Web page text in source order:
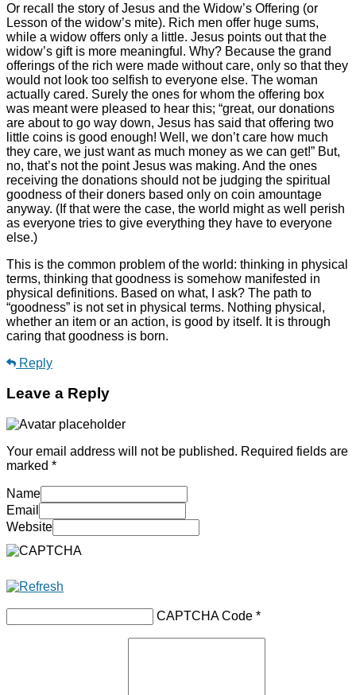
Or recall the story of Jesus and the Widow’s Offering (or
Lesson of the widow’s mite). Rich men offer huge sums,
while a widow offers only a little. Jesus points out that the
widow’s gift is more meaningful. Why? Because the grand
offerings of the rich were made without care, only so that they
would not look too selfish to everyone else. The woman
actually cared. Surely the ones for whom the offering box
was meant were pleased to hear this; “great, our donations
are about to go way down, Jesus has said that offering two
little coins is good enough! Well, we don’t care how much
they care, we just want as much money as we can get!” But,
no, that’s not the point Jesus was making. And the ones
receiving the donations should not be judging the spiritual
goodness of their doners based only on coin amountage
anyway. (If that were the case, the world might as well perish
as everyone tries to give everything they have to everyone
else.)
This is the common problem of the world: thinking in physical
terms, thinking that goodness is somehow manifested in
physical definitions. Based on what, I ask? The path to
“goodness” is not set in physical terms. Nothing physical,
whether an item or an action, is good by itself. It is through
caring that goodness is born.
Reply
Leave a Reply
Your email address will not be published. Required fields are
marked *
Name
Email
Website
CAPTCHA Code *